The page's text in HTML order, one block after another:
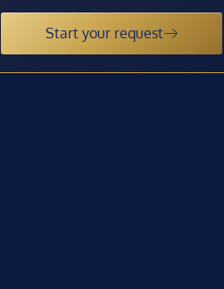
Start your request